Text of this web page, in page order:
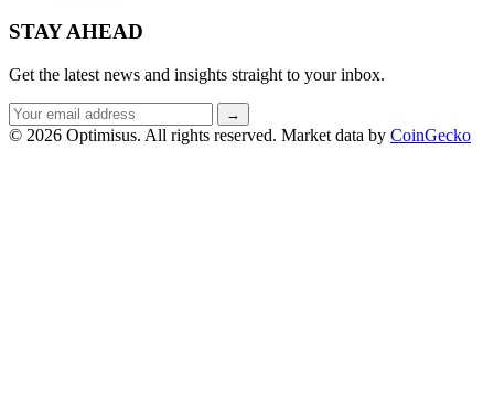
STAY AHEAD
Get the latest news and insights straight to your inbox.
Email
address
→
© 2026 Optimisus. All rights reserved. Market data by CoinGecko